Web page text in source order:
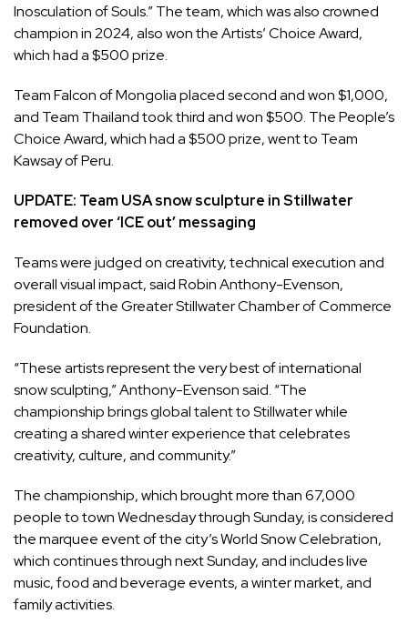
Inosculation of Souls.” The team, which was also crowned
champion in 2024, also won the Artists’ Choice Award,
which had a $500 prize.
Team Falcon of Mongolia placed second and won $1,000,
and Team Thailand took third and won $500. The People’s
Choice Award, which had a $500 prize, went to Team
Kawsay of Peru.
UPDATE: Team USA snow sculpture in Stillwater
removed over ‘ICE out’ messaging
Teams were judged on creativity, technical execution and
overall visual impact, said Robin Anthony-Evenson,
president of the Greater Stillwater Chamber of Commerce
Foundation.
“These artists represent the very best of international
snow sculpting,” Anthony-Evenson said. “The
championship brings global talent to Stillwater while
creating a shared winter experience that celebrates
creativity, culture, and community.”
The championship, which brought more than 67,000
people to town Wednesday through Sunday, is considered
the marquee event of the city’s World Snow Celebration,
which continues through next Sunday, and includes live
music, food and beverage events, a winter market, and
family activities.